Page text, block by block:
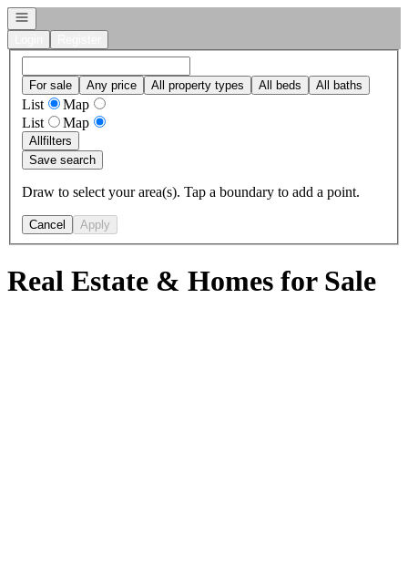
Open navigation
For sale Any price All property types All beds All baths
List
Map
List
Map
Allfilters
Save search
Draw to select your area(s). Tap a boundary to add a point.
Cancel Apply
Real Estate & Homes for Sale